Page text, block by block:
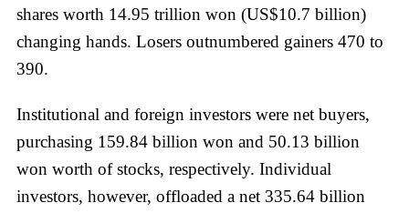
shares worth 14.95 trillion won (US$10.7 billion)
changing hands. Losers outnumbered gainers 470 to
390.
Institutional and foreign investors were net buyers,
purchasing 159.84 billion won and 50.13 billion
won worth of stocks, respectively. Individual
investors, however, offloaded a net 335.64 billion